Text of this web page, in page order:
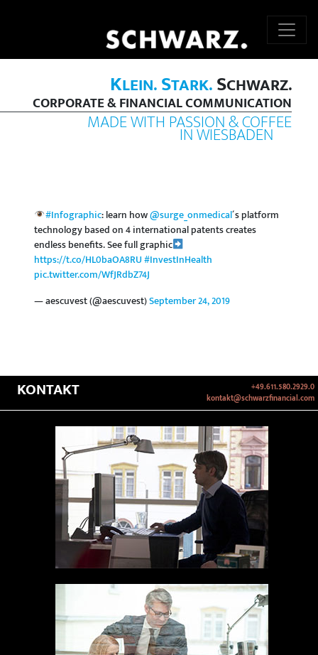
KLEIN.STARK.SCHWARZ.
CORPORATE & FINANCIAL COMMUNICATION
MADE WITH PASSION & COFFEE
IN WIESBADEN
#Infographic: learn how@surge_onmedical´s platform
technology based on 4 international patents creates
endless benefits. See full graphic
https://t.co/HL0baOA8RU#InvestInHealth
pic.twitter.com/WfJRdbZ74J
— aescuvest (@aescuvest)September 24, 2019
KONTAKT
+49.611.580.2929.0
kontakt@schwarzfinancial.com